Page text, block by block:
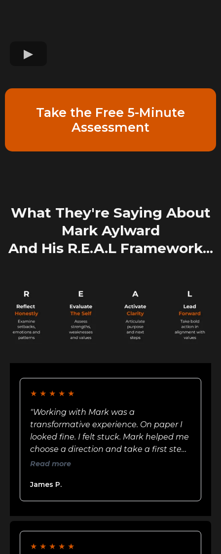
Take the Free 5-Minute
Assessment
What They're Saying About
Mark Aylward
And His R.E.A.L Framework...
★ ★ ★ ★ ★
"Working with Mark was a
transformative experience. On paper I
looked fine. I felt stuck. Mark helped me
choose a direction and take a first step.
He named what actually mattered in
Read more
James P.
★ ★ ★ ★ ★